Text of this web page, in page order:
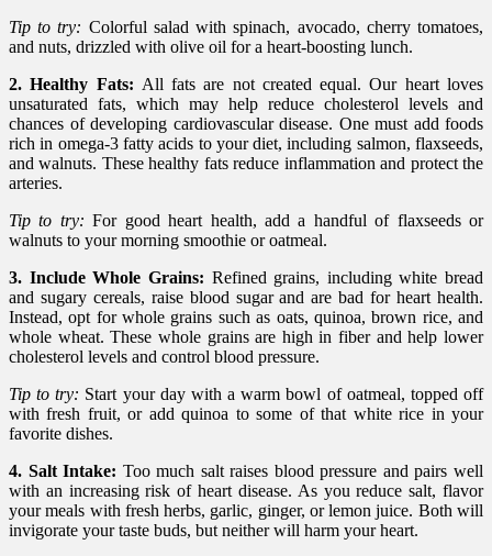
Tip to try: Colorful salad with spinach, avocado, cherry tomatoes,
and nuts, drizzled with olive oil for a heart-boosting lunch.
2. Healthy Fats: All fats are not created equal. Our heart loves
unsaturated fats, which may help reduce cholesterol levels and
chances of developing cardiovascular disease. One must add foods
rich in omega-3 fatty acids to your diet, including salmon, flaxseeds,
and walnuts. These healthy fats reduce inflammation and protect the
arteries.
Tip to try:For good heart health, add a handful of flaxseeds or
walnuts to your morning smoothie or oatmeal.
3. Include Whole Grains: Refined grains, including white bread
and sugary cereals, raise blood sugar and are bad for heart health.
Instead, opt for whole grains such as oats, quinoa, brown rice, and
whole wheat. These whole grains are high in fiber and help lower
cholesterol levels and control blood pressure.
Tip to try: Start your day with a warm bowl of oatmeal, topped off
with fresh fruit, or add quinoa to some of that white rice in your
favorite dishes.
4. Salt Intake: Too much salt raises blood pressure and pairs well
with an increasing risk of heart disease. As you reduce salt, flavor
your meals with fresh herbs, garlic, ginger, or lemon juice. Both will
invigorate your taste buds, but neither will harm your heart.